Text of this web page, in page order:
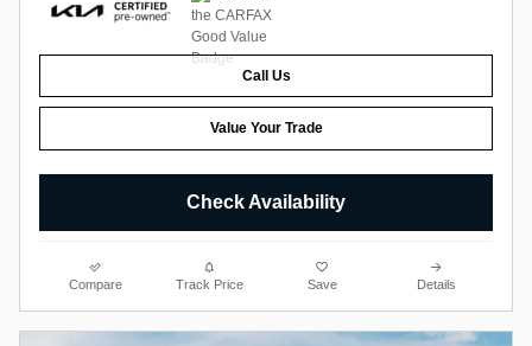
Call Us
Value Your Trade
Check Availability
Compare Track Price Save Details